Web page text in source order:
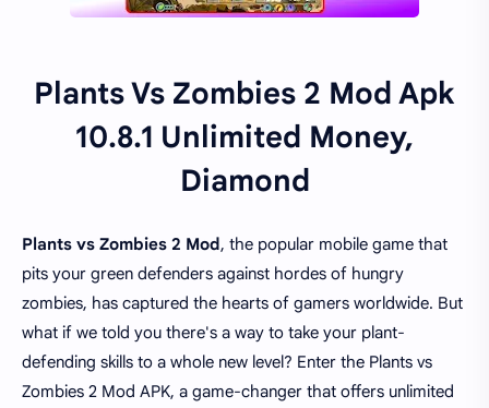
Plants Vs Zombies 2 Mod Apk
10.8.1 Unlimited Money,
Diamond
Plants vs Zombies 2 Mod, the popular mobile game that
pits your green defenders against hordes of hungry
zombies, has captured the hearts of gamers worldwide. But
what if we told you there's a way to take your plant-
defending skills to a whole new level? Enter the Plants vs
Zombies 2 Mod APK, a game-changer that offers unlimited